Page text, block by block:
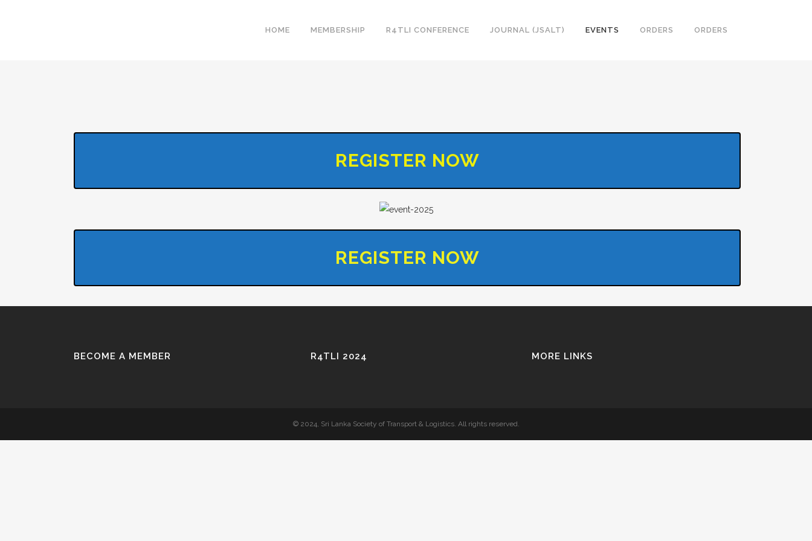
HOME MEMBERSHIP R4TLI CONFERENCE JOURNAL (JSALT) EVENTS ORDERS ORDERS
REGISTER NOW
REGISTER NOW
BECOME A MEMBER R4TLI 2024 MORE LINKS
© 2024, Sri Lanka Society of Transport & Logistics. All rights reserved.